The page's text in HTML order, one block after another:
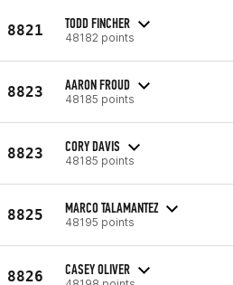
8821 TODD FINCHER
48182 points
8823 AARON FROUD
48185 points
8823 CORY DAVIS
48185 points
8825 MARCO TALAMANTEZ
48195 points
8826 CASEY OLIVER